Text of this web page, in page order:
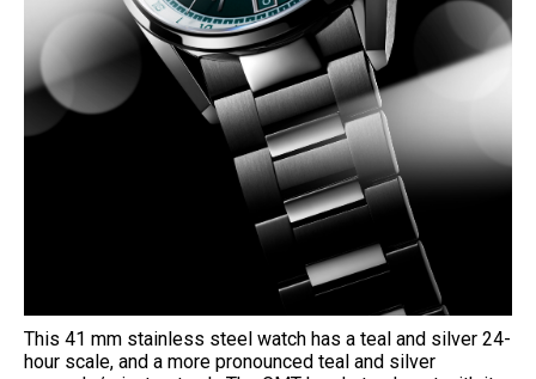
This 41 mm stainless steel watch has a teal and silver 24-
hour scale, and a more pronounced teal and silver